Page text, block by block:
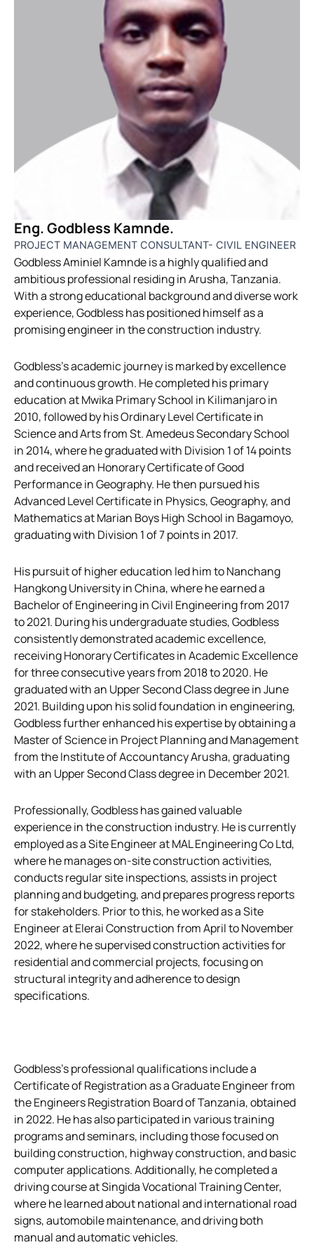
Eng. Godbless Kamnde.
PROJECT MANAGEMENT CONSULTANT- CIVIL ENGINEER
Godbless Aminiel Kamnde is a highly qualified and
ambitious professional residing in Arusha, Tanzania.
With a strong educational background and diverse work
experience, Godbless has positioned himself as a
promising engineer in the construction industry.
Godbless’s academic journey is marked by excellence
and continuous growth. He completed his primary
education at Mwika Primary School in Kilimanjaro in
2010, followed by his Ordinary Level Certificate in
Science and Arts from St. Amedeus Secondary School
in 2014, where he graduated with Division 1 of 14 points
and received an Honorary Certificate of Good
Performance in Geography. He then pursued his
Advanced Level Certificate in Physics, Geography, and
Mathematics at Marian Boys High School in Bagamoyo,
graduating with Division 1 of 7 points in 2017.
His pursuit of higher education led him to Nanchang
Hangkong University in China, where he earned a
Bachelor of Engineering in Civil Engineering from 2017
to 2021. During his undergraduate studies, Godbless
consistently demonstrated academic excellence,
receiving Honorary Certificates in Academic Excellence
for three consecutive years from 2018 to 2020. He
graduated with an Upper Second Class degree in June
2021. Building upon his solid foundation in engineering,
Godbless further enhanced his expertise by obtaining a
Master of Science in Project Planning and Management
from the Institute of Accountancy Arusha, graduating
with an Upper Second Class degree in December 2021.
Professionally, Godbless has gained valuable
experience in the construction industry. He is currently
employed as a Site Engineer at MAL Engineering Co Ltd,
where he manages on-site construction activities,
conducts regular site inspections, assists in project
planning and budgeting, and prepares progress reports
for stakeholders. Prior to this, he worked as a Site
Engineer at Elerai Construction from April to November
2022, where he supervised construction activities for
residential and commercial projects, focusing on
structural integrity and adherence to design
specifications.
Godbless’s professional qualifications include a
Certificate of Registration as a Graduate Engineer from
the Engineers Registration Board of Tanzania, obtained
in 2022. He has also participated in various training
programs and seminars, including those focused on
building construction, highway construction, and basic
computer applications. Additionally, he completed a
driving course at Singida Vocational Training Center,
where he learned about national and international road
signs, automobile maintenance, and driving both
manual and automatic vehicles.